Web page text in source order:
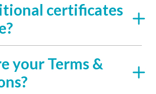
certificates
your Terms &